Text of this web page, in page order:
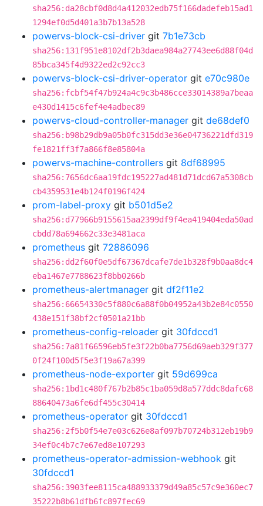
sha256:da28cbf0d8d4a412032edb75f166dadefeb15ad1
1294ef0d5d401a3b7b13a528
powervs-block-csi-driver git 7b1e73cb
sha256:131f951e8102df2b3daea984a27743ee6d88f04d
85bca345f4d9322ed2c92cc3
powervs-block-csi-driver-operator git e70c980e
sha256:fcbf54f47b924a4c9c3b486cce33014389a7beaa
e430d1415c6fef4e4adbec89
powervs-cloud-controller-manager git de68def0
sha256:b98b29db9a05b0fc315dd3e36e04736221dfd319
fe1821ff3f7a866f8e85804a
powervs-machine-controllers git 8df68995
sha256:7656dc6aa19fdc195227ad481d71dcd67a5308cb
cb4359531e4b124f0196f424
prom-label-proxy git b501d5e2
sha256:d77966b9155615aa2399df9f4ea419404eda50ad
cbdd78a694662c33e3481aca
prometheus git 72886096
sha256:dd2f60f0e5df67367dcafe7de1b328f9b0aa8dc4
eba1467e7788623f8bb0266b
prometheus-alertmanager git df2f11e2
sha256:66654330c5f880c6a88f0b04952a43b2e84c0550
438e151f38bf2cf0501a21bb
prometheus-config-reloader git 30fdccd1
sha256:7a81f66596eb5fe3f22b0ba7756d69aeb329f377
0f24f100d5f5e3f19a67a399
prometheus-node-exporter git 59d699ca
sha256:1bd1c480f767b2b85c1ba059d8a577ddc8dafc68
88640473a6fe6df455c30414
prometheus-operator git 30fdccd1
sha256:2f5b0f54e7e03c626e8af097b70724b312eb19b9
34ef0c4b7c7e67ed8e107293
prometheus-operator-admission-webhook git
30fdccd1
sha256:3903fee8115ca488933379d49a85c57c9e360ec7
35222b8b61dfb6fc897fec69